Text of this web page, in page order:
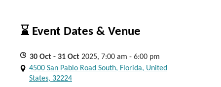
⌛ Event Dates & Venue
30 Oct - 31 Oct 2025, 7:00 am - 6:00 pm
4500 San Pablo Road South, Florida, United
States, 32224